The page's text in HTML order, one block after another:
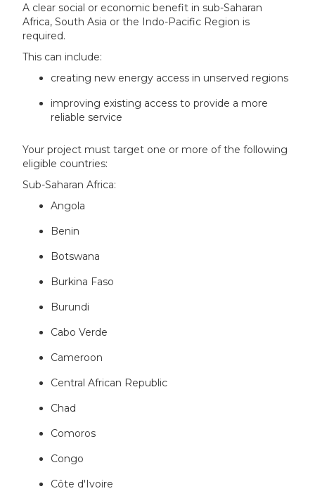
A clear social or economic benefit in sub-Saharan
Africa, South Asia or the Indo-Pacific Region is
required.
This can include:
creating new energy access in unserved regions
improving existing access to provide a more
reliable service
Your project must target one or more of the following
eligible countries:
Sub-Saharan Africa:
Angola
Benin
Botswana
Burkina Faso
Burundi
Cabo Verde
Cameroon
Central African Republic
Chad
Comoros
Congo
Côte d'Ivoire